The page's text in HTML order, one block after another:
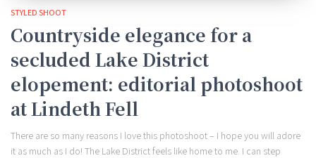
STYLED SHOOT
Countryside elegance for a
secluded Lake District
elopement: editorial photoshoot
at Lindeth Fell
There are so many reasons I love this photoshoot – I hope you will adore
it as much as I do! The Lake District feels like home to me. I can step